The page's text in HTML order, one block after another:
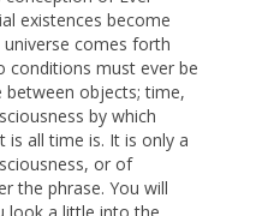
existences become
universe comes forth
must ever be
objects; time,
by which
is all time is. It is only a
or of
the phrase. You will
look a little into the